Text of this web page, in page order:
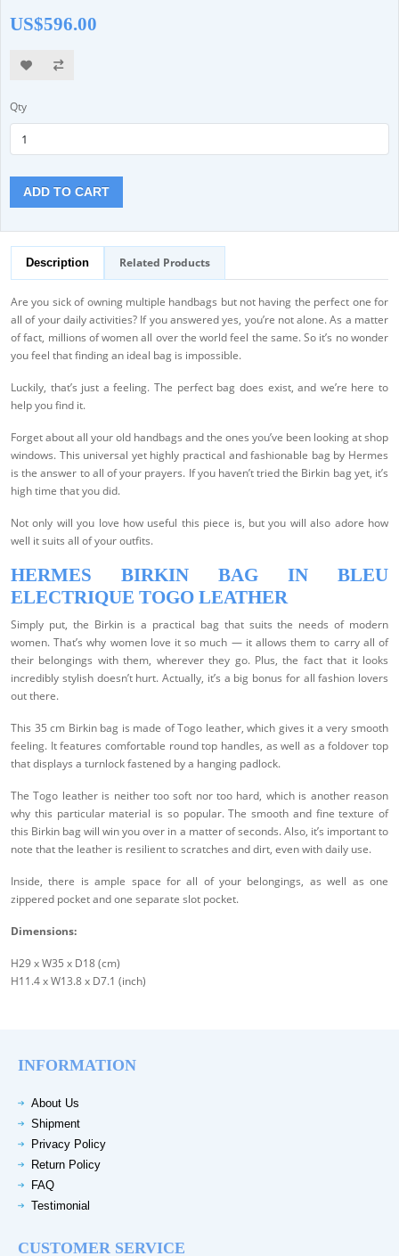
US$596.00
Qty
ADD TO CART
Description Related Products
Are you sick of owning multiple handbags but not having the perfect one for
all of your daily activities? If you answered yes, you’re not alone. As a matter
of fact, millions of women all over the world feel the same. So it’s no wonder
you feel that finding an ideal bag is impossible.
Luckily, that’s just a feeling. The perfect bag does exist, and we’re here to
help you find it.
Forget about all your old handbags and the ones you’ve been looking at shop
windows. This universal yet highly practical and fashionable bag by Hermes
is the answer to all of your prayers. If you haven’t tried the Birkin bag yet, it’s
high time that you did.
Not only will you love how useful this piece is, but you will also adore how
well it suits all of your outfits.
HERMES BIRKIN BAG IN BLEU
ELECTRIQUE TOGO LEATHER
Simply put, the Birkin is a practical bag that suits the needs of modern
women. That’s why women love it so much — it allows them to carry all of
their belongings with them, wherever they go. Plus, the fact that it looks
incredibly stylish doesn’t hurt. Actually, it’s a big bonus for all fashion lovers
out there.
This 35 cm Birkin bag is made of Togo leather, which gives it a very smooth
feeling. It features comfortable round top handles, as well as a foldover top
that displays a turnlock fastened by a hanging padlock.
The Togo leather is neither too soft nor too hard, which is another reason
why this particular material is so popular. The smooth and fine texture of
this Birkin bag will win you over in a matter of seconds. Also, it’s important to
note that the leather is resilient to scratches and dirt, even with daily use.
Inside, there is ample space for all of your belongings, as well as one
zippered pocket and one separate slot pocket.
Dimensions:
H29 x W35 x D18 (cm)
H11.4 x W13.8 x D7.1 (inch)
INFORMATION
About Us
Shipment
Privacy Policy
Return Policy
FAQ
Testimonial
CUSTOMER SERVICE